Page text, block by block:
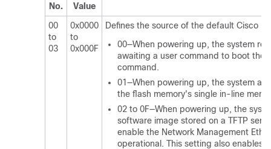
No.
Value
00
to
03
0x0000
to
0x000F
Defines the source of the default Cisco
00—When powering up, the system
awaiting a user command to boot the
command.
01—When powering up, the system
the flash memory's single in-line
02 to 0F—When powering up, the
software image stored on a TFTP
enable the Network Management
operational. This setting also enables